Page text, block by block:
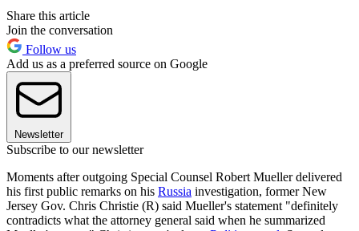
Share this article
Join the conversation
Follow us
Add us as a preferred source on Google
Newsletter
Subscribe to our newsletter
Moments after outgoing Special Counsel Robert Mueller delivered
his first public remarks on his Russia investigation, former New
Jersey Gov. Chris Christie (R) said Mueller's statement "definitely
contradicts what the attorney general said when he summarized